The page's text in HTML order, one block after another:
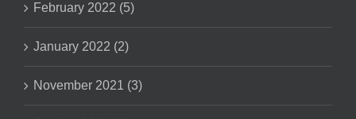
February 2022 (5)
January 2022 (2)
November 2021 (3)